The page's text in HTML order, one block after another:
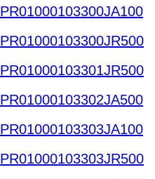
PR01000103300JA100
PR01000103300JR500
PR01000103301JR500
PR01000103302JA500
PR01000103303JA100
PR01000103303JR500